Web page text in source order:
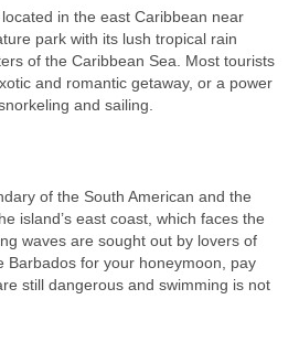
in the east Caribbean near
park with its lush tropical rain
of the Caribbean Sea. Most tourists
and romantic getaway, or a power
and sailing.
of the South American and the
island’s east coast, which faces the
waves are sought out by lovers of
Barbados for your honeymoon, pay
still dangerous and swimming is not